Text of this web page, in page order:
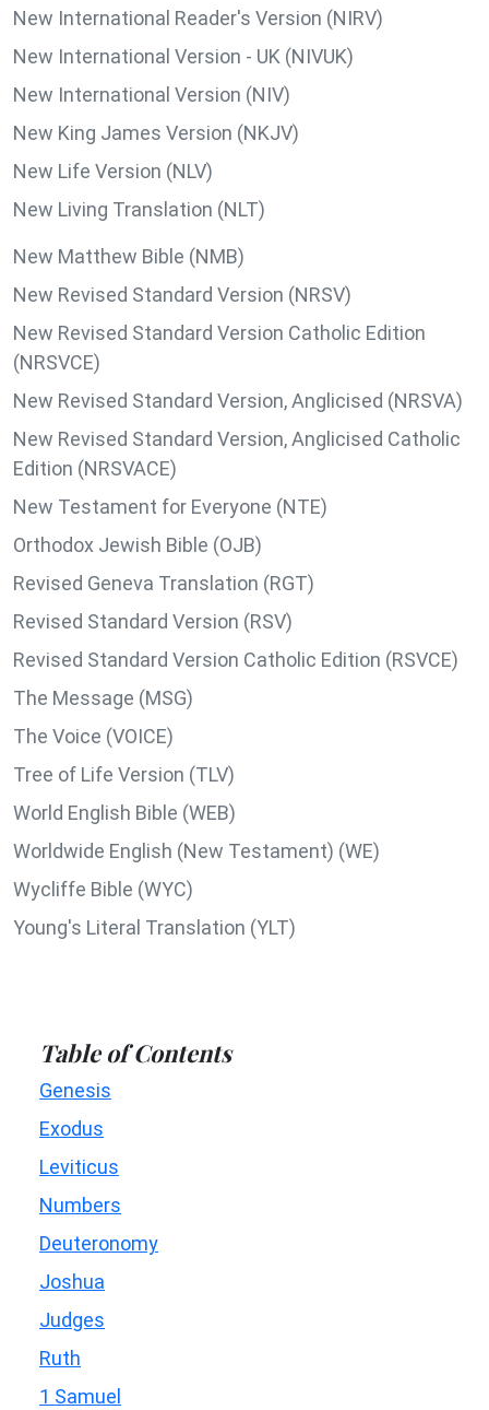
New International Reader's Version (NIRV)
New International Version - UK (NIVUK)
New International Version (NIV)
New King James Version (NKJV)
New Life Version (NLV)
New Living Translation (NLT)
New Matthew Bible (NMB)
New Revised Standard Version (NRSV)
New Revised Standard Version Catholic Edition
(NRSVCE)
New Revised Standard Version, Anglicised (NRSVA)
New Revised Standard Version, Anglicised Catholic
Edition (NRSVACE)
New Testament for Everyone (NTE)
Orthodox Jewish Bible (OJB)
Revised Geneva Translation (RGT)
Revised Standard Version (RSV)
Revised Standard Version Catholic Edition (RSVCE)
The Message (MSG)
The Voice (VOICE)
Tree of Life Version (TLV)
World English Bible (WEB)
Worldwide English (New Testament) (WE)
Wycliffe Bible (WYC)
Young's Literal Translation (YLT)
Table of Contents
Genesis
Exodus
Leviticus
Numbers
Deuteronomy
Joshua
Judges
Ruth
1 Samuel